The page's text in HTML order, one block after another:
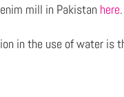
mill in Pakistan here.
in the use of water is